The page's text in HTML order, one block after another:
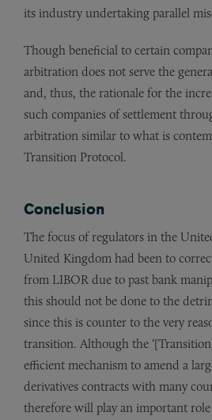
its industry undertaking parallel
Though beneficial to certain
arbitration does not serve the
and, thus, the rationale for the
such companies of settlement
arbitration similar to what is
Transition Protocol.
Conclusion
The focus of regulators in the
United Kingdom had been to
from LIBOR due to past bank
this should not be done to the
since this is counter to the very
transition. Although the
efficient mechanism to amend a
derivatives contracts with many
therefore will play an important